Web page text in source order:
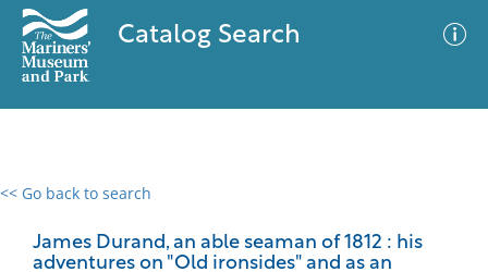
Catalog Search
<< Go back to search
James Durand, an able seaman of 1812 : his
adventures on "Old ironsides" and as an
0 results